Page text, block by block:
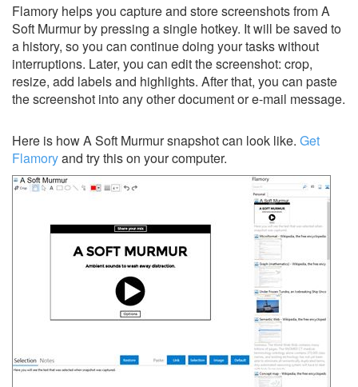
Flamory helps you capture and store screenshots from A
Soft Murmur by pressing a single hotkey. It will be saved to
a history, so you can continue doing your tasks without
interruptions. Later, you can edit the screenshot: crop,
resize, add labels and highlights. After that, you can paste
the screenshot into any other document or e-mail message.
Here is how A Soft Murmur snapshot can look like. Get
Flamoryand try this on your computer.